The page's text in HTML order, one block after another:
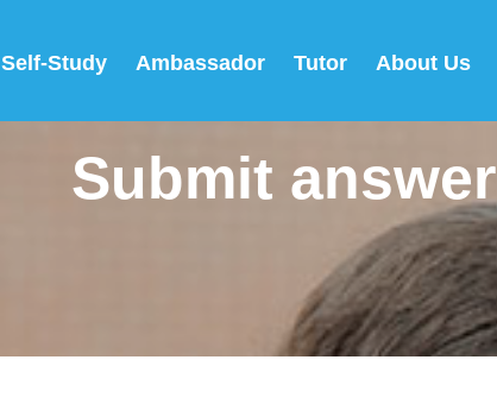
Self-Study Ambassador Tutor About Us
Submit answer